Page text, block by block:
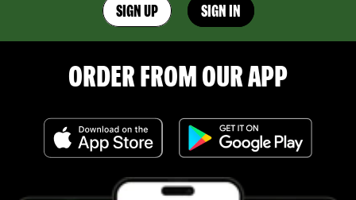
SIGN UP SIGN IN
ORDER FROM OUR APP